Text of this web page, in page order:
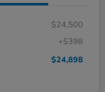
$24,500
+$398
$24,898